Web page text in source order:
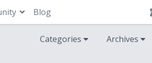
Blog
Categories Archives